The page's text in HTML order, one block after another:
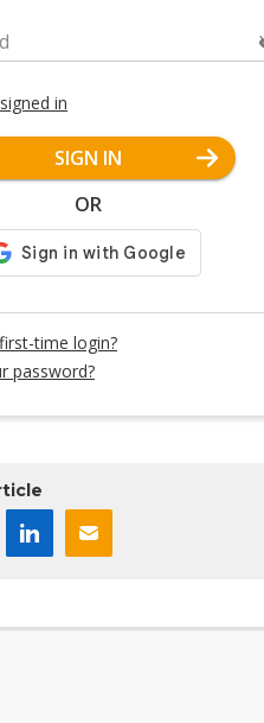
in
SIGN IN
OR
time login?
password?